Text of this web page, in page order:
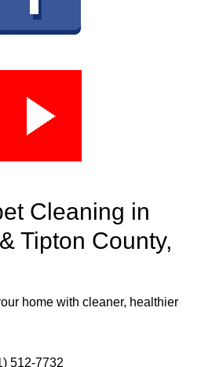
Cleaning in
Tipton County,
home with cleaner, healthier
512-7732